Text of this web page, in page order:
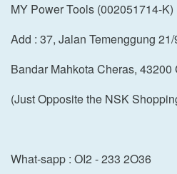
MY Power Tools (002051714-K)
Add : 37, Jalan Temenggung
Bandar Mahkota Cheras, 43200
(Just Opposite the NSK
What-sapp : OI2 - 233 2O36